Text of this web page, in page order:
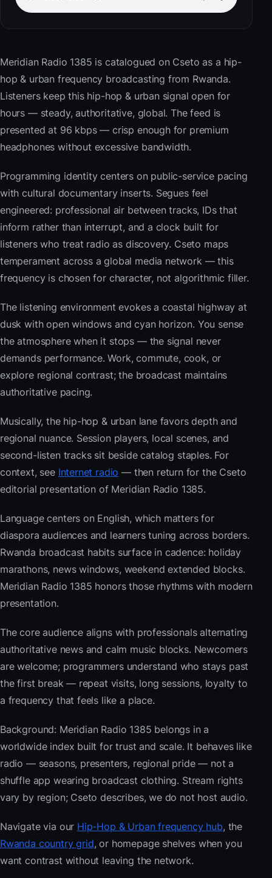
Meridian Radio 1385 is catalogued on Cseto as a hip-
hop & urban frequency broadcasting from Rwanda.
Listeners keep this hip-hop & urban signal open for
hours — steady, authoritative, global. The feed is
presented at 96 kbps — crisp enough for premium
headphones without excessive bandwidth.
Programming identity centers on public-service pacing
with cultural documentary inserts. Segues feel
engineered: professional air between tracks, IDs that
inform rather than interrupt, and a clock built for
listeners who treat radio as discovery. Cseto maps
temperament across a global media network — this
frequency is chosen for character, not algorithmic filler.
The listening environment evokes a coastal highway at
dusk with open windows and cyan horizon. You sense
the atmosphere when it stops — the signal never
demands performance. Work, commute, cook, or
explore regional contrast; the broadcast maintains
authoritative pacing.
Musically, the hip-hop & urban lane favors depth and
regional nuance. Session players, local scenes, and
second-listen tracks sit beside catalog staples. For
context, see Internet radio — then return for the Cseto
editorial presentation of Meridian Radio 1385.
Language centers on English, which matters for
diaspora audiences and learners tuning across borders.
Rwanda broadcast habits surface in cadence: holiday
marathons, news windows, weekend extended blocks.
Meridian Radio 1385 honors those rhythms with modern
presentation.
The core audience aligns with professionals alternating
authoritative news and calm music blocks. Newcomers
are welcome; programmers understand who stays past
the first break — repeat visits, long sessions, loyalty to
a frequency that feels like a place.
Background: Meridian Radio 1385 belongs in a
worldwide index built for trust and scale. It behaves like
radio — seasons, presenters, regional pride — not a
shuffle app wearing broadcast clothing. Stream rights
vary by region; Cseto describes, we do not host audio.
Navigate via our Hip-Hop & Urban frequency hub, the
Rwanda country grid, or homepage shelves when you
want contrast without leaving the network.